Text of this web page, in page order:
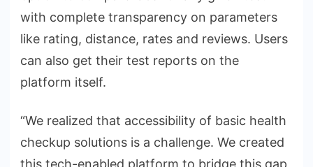
with complete transparency on parameters
like rating, distance, rates and reviews. Users
can also get their test reports on the
platform itself.
“We realized that accessibility of basic health
checkup solutions is a challenge. We created
this tech-enabled platform to bridge this gap